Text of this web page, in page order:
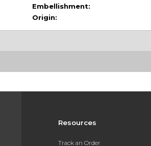
Embellishment:
Origin:
Resources
Track an Order